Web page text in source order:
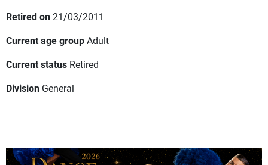
Retired on21/03/2011
Current age groupAdult
Current status Retired
Division General